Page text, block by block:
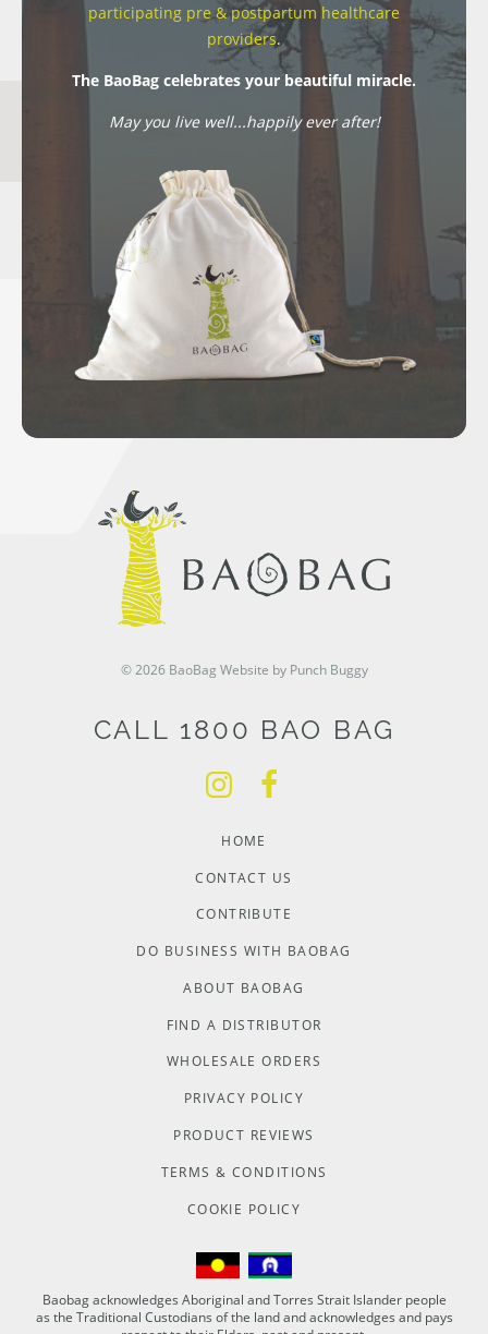
participating pre & postpartum healthcare
providers.
The BaoBag celebrates your beautiful miracle.
May you live well...happily ever after!
© 2026 BaoBag Website by Punch Buggy
CALL 1800 BAO BAG
HOME
CONTACT US
CONTRIBUTE
DO BUSINESS WITH BAOBAG
ABOUT BAOBAG
FIND A DISTRIBUTOR
WHOLESALE ORDERS
PRIVACY POLICY
PRODUCT REVIEWS
TERMS & CONDITIONS
COOKIE POLICY
Baobag acknowledges Aboriginal and Torres Strait Islander people
as the Traditional Custodians of the land and acknowledges and pays